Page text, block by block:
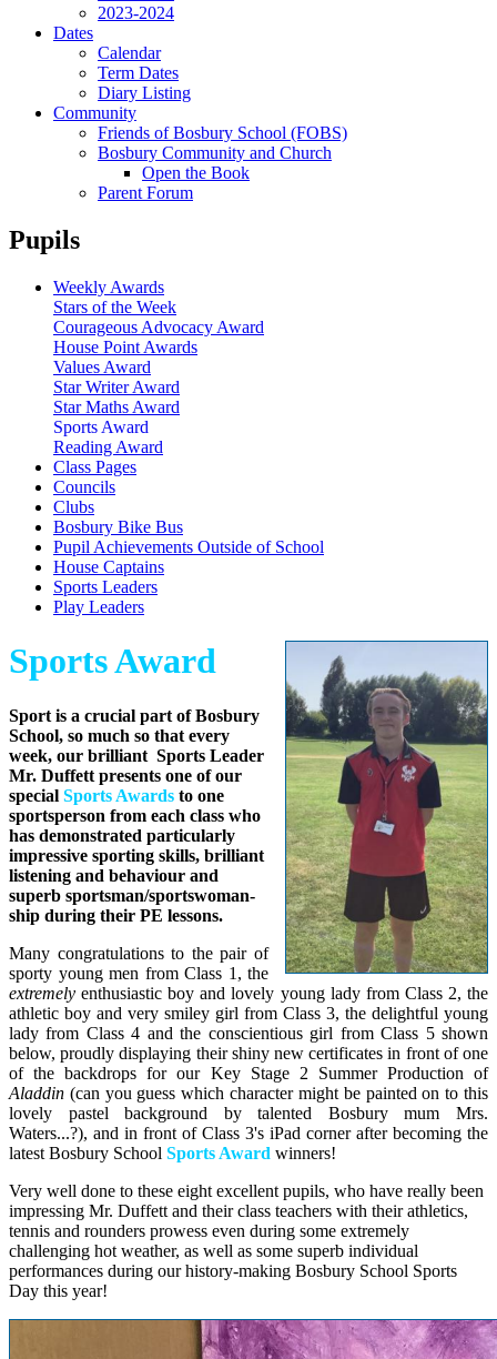
2023-2024
Dates
Calendar
Term Dates
Diary Listing
Community
Friends of Bosbury School (FOBS)
Bosbury Community and Church
Open the Book
Parent Forum
Pupils
Weekly Awards
Stars of the Week
Courageous Advocacy Award
House Point Awards
Values Award
Star Writer Award
Star Maths Award
Sports Award
Reading Award
Class Pages
Councils
Clubs
Bosbury Bike Bus
Pupil Achievements Outside of School
House Captains
Sports Leaders
Play Leaders
Sports Award
Sport is a crucial part of Bosbury
School, so much so that every
week, our brilliant Sports Leader
Mr. Duffett presents one of our
special Sports Awards to one
sportsperson from each class who
has demonstrated particularly
impressive sporting skills, brilliant
listening and behaviour and
superb sportsman/sportswoman-
ship during their PE lessons.
Many congratulations to the pair of
sporty young men from Class 1, the
extremely enthusiastic boy and lovely young lady from Class 2, the
athletic boy and very smiley girl from Class 3, the delightful young
lady from Class 4 and the conscientious girl from Class 5 shown
below, proudly displaying their shiny new certificates in front of one
of the backdrops for our Key Stage 2 Summer Production of
Aladdin (can you guess which character might be painted on to this
lovely pastel background by talented Bosbury mum Mrs.
Waters...?), and in front of Class 3's iPad corner after becoming the
latest Bosbury School Sports Award winners!
Very well done to these eight excellent pupils, who have really been
impressing Mr. Duffett and their class teachers with their athletics,
tennis and rounders prowess even during some extremely
challenging hot weather, as well as some superb individual
performances during our history-making Bosbury School Sports
Day this year!